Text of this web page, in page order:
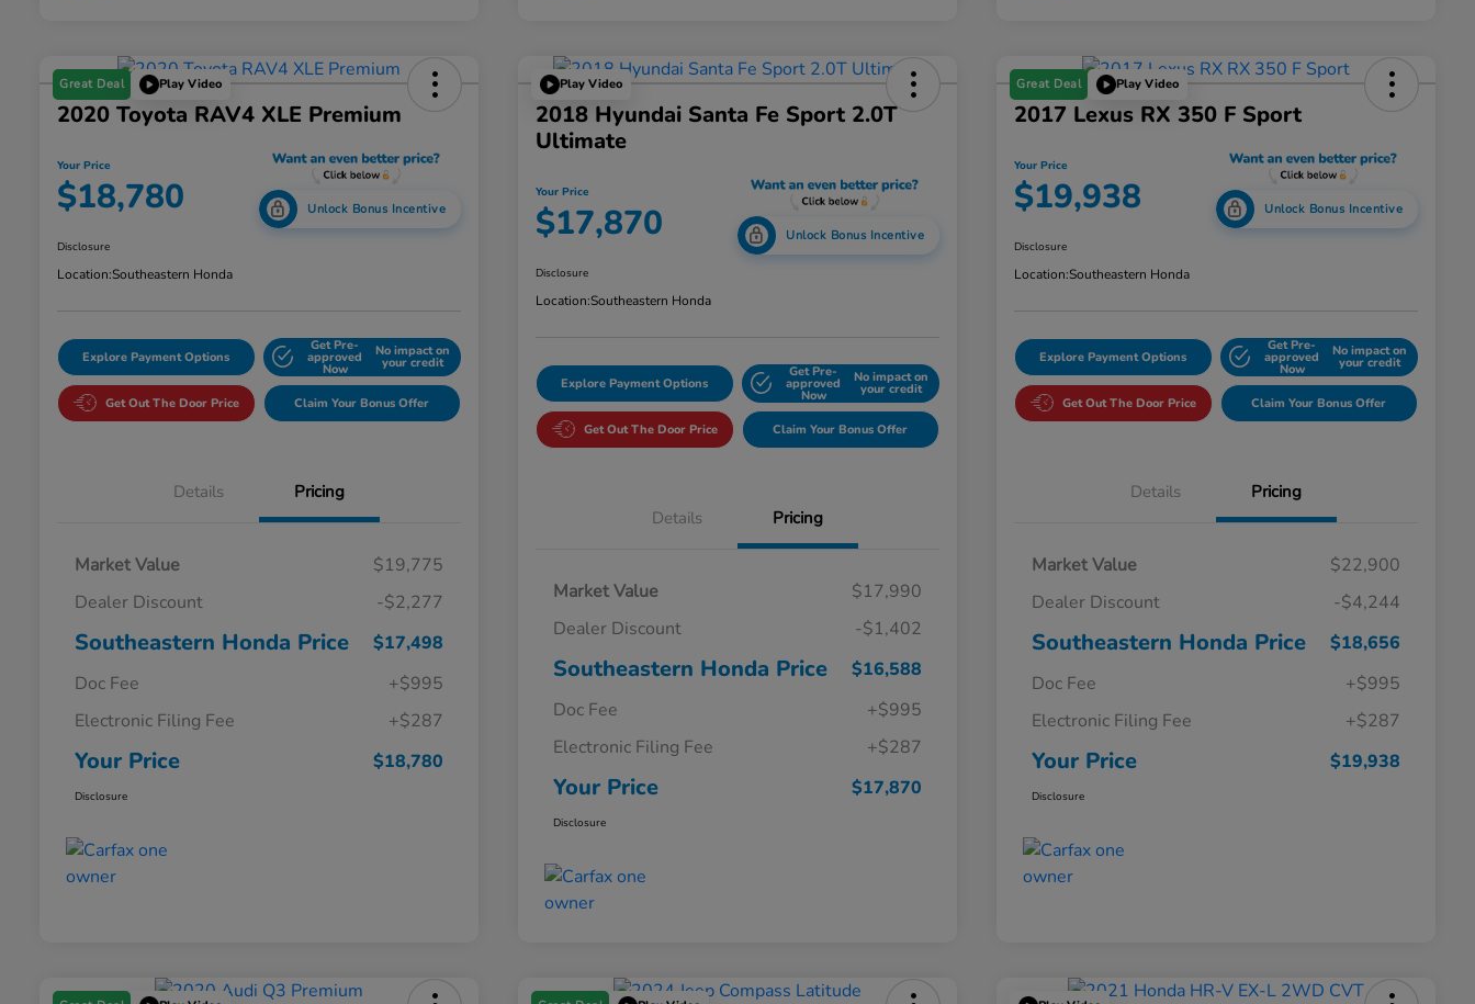
Great Deal Play Video
2020 Toyota RAV4 XLE Premium
Your Price
$18,780 Unlock Bonus Incentive
Disclosure
Location:Southeastern Honda
Explore Payment Options
Get Pre-
approved
Now
No impact on
your credit
Get Out The Door Price Claim Your Bonus Offer
Details Pricing
Market Value
$19,775
Dealer Discount
-$2,277
Southeastern Honda Price
$17,498
Doc Fee
+$995
Electronic Filing Fee
+$287
Your Price $18,780
Disclosure
Play Video
2018 Hyundai Santa Fe Sport 2.0T
Ultimate
Your Price
$17,870 Unlock Bonus Incentive
Disclosure
Location:Southeastern Honda
Explore Payment Options
Get Pre-
approved
Now
No impact on
your credit
Get Out The Door Price Claim Your Bonus Offer
Details Pricing
Market Value
$17,990
Dealer Discount
-$1,402
Southeastern Honda Price
$16,588
Doc Fee
+$995
Electronic Filing Fee
+$287
Your Price $17,870
Disclosure
Great Deal Play Video
2017 Lexus RX 350 F Sport
Your Price
$19,938 Unlock Bonus Incentive
Disclosure
Location:Southeastern Honda
Explore Payment Options
Get Pre-
approved
Now
No impact on
your credit
Get Out The Door Price Claim Your Bonus Offer
Details Pricing
Market Value
$22,900
Dealer Discount
-$4,244
Southeastern Honda Price
$18,656
Doc Fee
+$995
Electronic Filing Fee
+$287
Your Price $19,938
Disclosure